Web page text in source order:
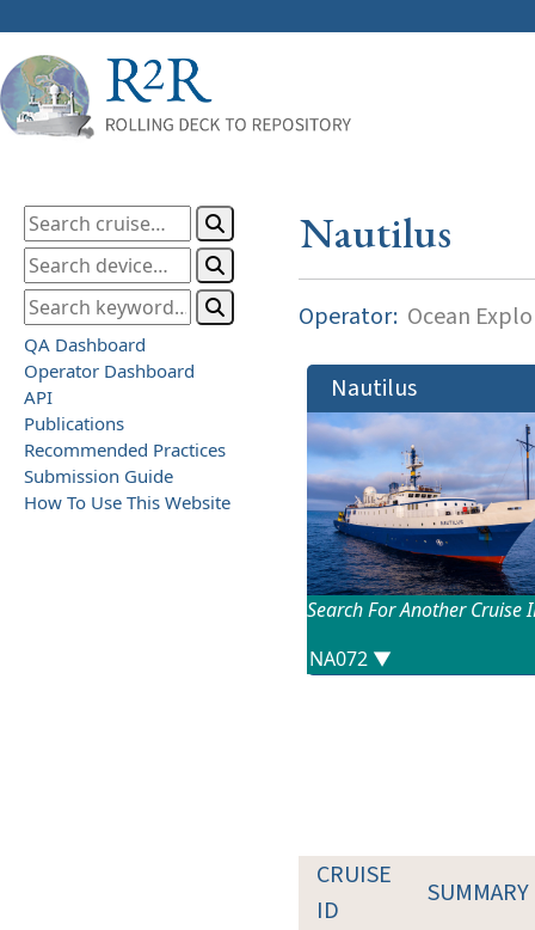
QA Dashboard
Operator Dashboard
API
Publications
Recommended Practices
Submission Guide
How To Use This Website
Nautilus
Operator: Ocean
Nautilus
Search For Another Cruise
CRUISE
ID
SUMMARY